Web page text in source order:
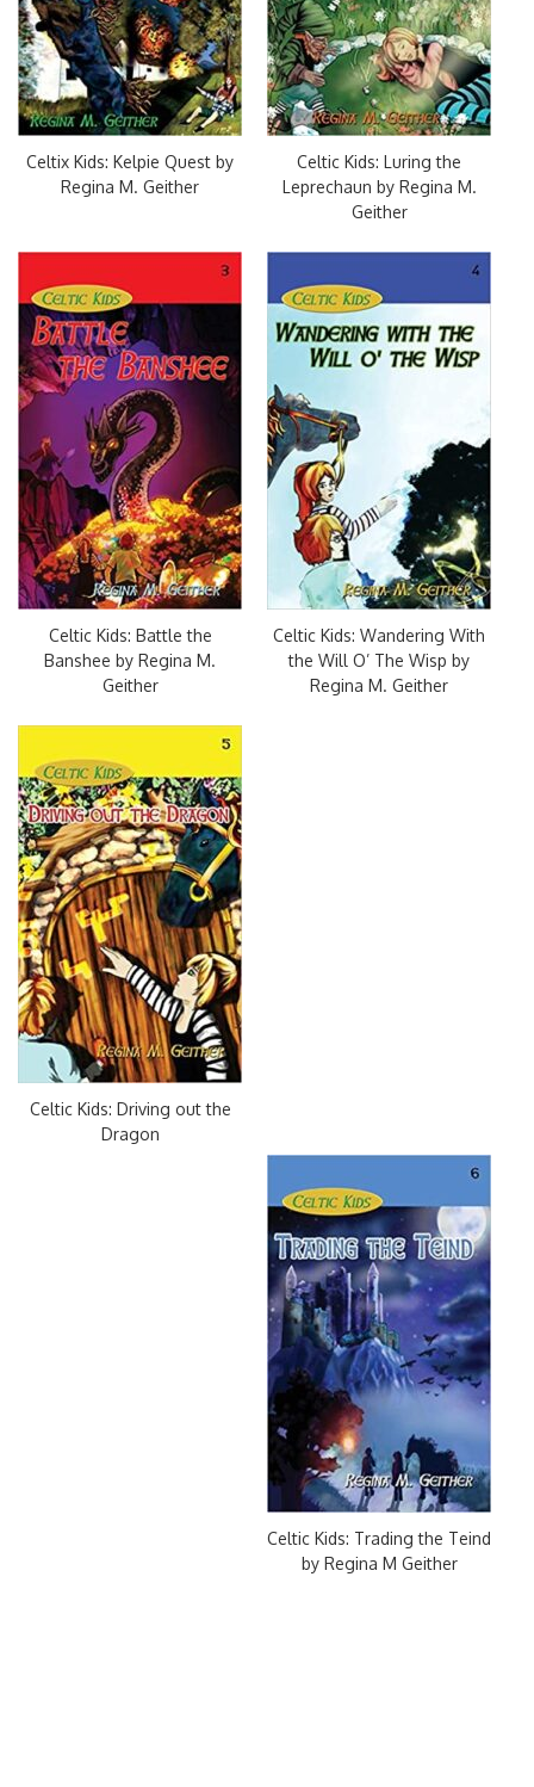
Celtix Kids: Kelpie Quest by
Regina M. Geither
Celtic Kids: Luring the
Leprechaun by Regina M.
Geither
Celtic Kids: Battle the
Banshee by Regina M.
Geither
Celtic Kids: Wandering With
the Will O’ The Wisp by
Regina M. Geither
Celtic Kids: Driving out the
Dragon
Celtic Kids: Trading the Teind
by Regina M Geither